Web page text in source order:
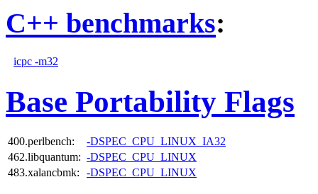
C++ benchmarks:
icpc -m32
Base Portability Flags
400.perlbench:
-DSPEC_CPU_LINUX_IA32
462.libquantum: -DSPEC_CPU_LINUX
483.xalancbmk:
-DSPEC_CPU_LINUX